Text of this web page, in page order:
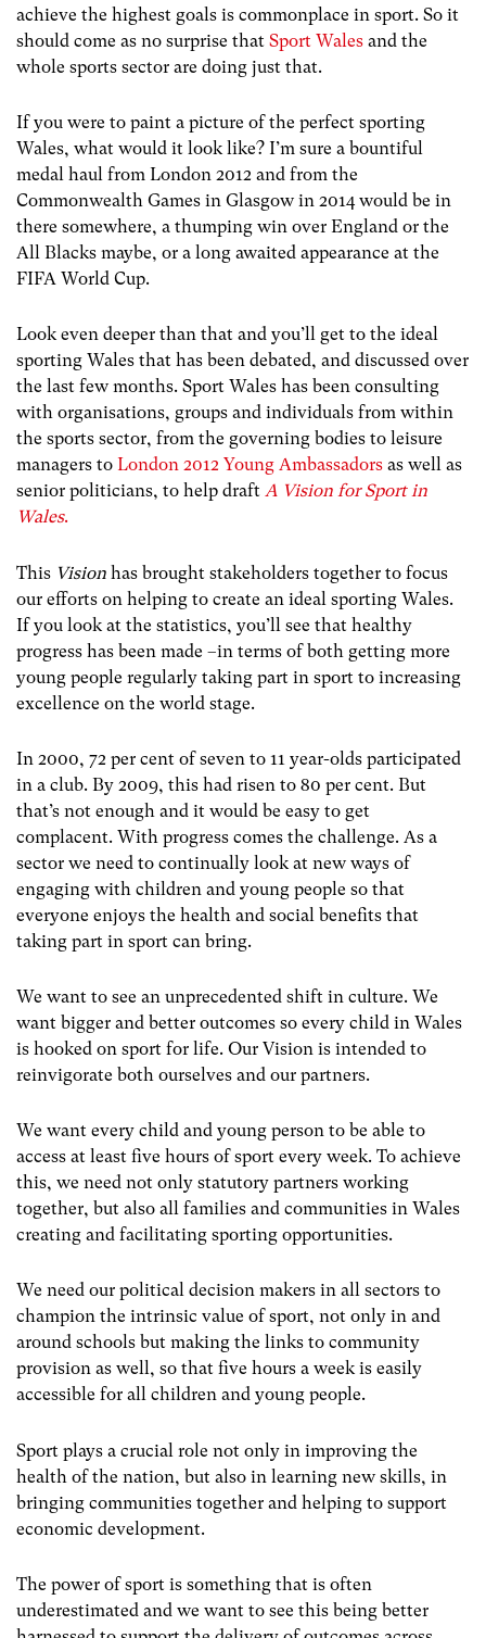
achieve the highest goals is commonplace in sport. So it
should come as no surprise that Sport Wales and the
whole sports sector are doing just that.
If you were to paint a picture of the perfect sporting
Wales, what would it look like? I’m sure a bountiful
medal haul from London 2012 and from the
Commonwealth Games in Glasgow in 2014 would be in
there somewhere, a thumping win over England or the
All Blacks maybe, or a long awaited appearance at the
FIFA World Cup.
Look even deeper than that and you’ll get to the ideal
sporting Wales that has been debated, and discussed over
the last few months. Sport Wales has been consulting
with organisations, groups and individuals from within
the sports sector, from the governing bodies to leisure
managers to London 2012 Young Ambassadors as well as
senior politicians, to help draft A Vision for Sport in
Wales.
This Vision has brought stakeholders together to focus
our efforts on helping to create an ideal sporting Wales.
If you look at the statistics, you’ll see that healthy
progress has been made –in terms of both getting more
young people regularly taking part in sport to increasing
excellence on the world stage.
In 2000, 72 per cent of seven to 11 year-olds participated
in a club. By 2009, this had risen to 80 per cent. But
that’s not enough and it would be easy to get
complacent. With progress comes the challenge. As a
sector we need to continually look at new ways of
engaging with children and young people so that
everyone enjoys the health and social benefits that
taking part in sport can bring.
We want to see an unprecedented shift in culture. We
want bigger and better outcomes so every child in Wales
is hooked on sport for life. Our Vision is intended to
reinvigorate both ourselves and our partners.
We want every child and young person to be able to
access at least five hours of sport every week. To achieve
this, we need not only statutory partners working
together, but also all families and communities in Wales
creating and facilitating sporting opportunities.
We need our political decision makers in all sectors to
champion the intrinsic value of sport, not only in and
around schools but making the links to community
provision as well, so that five hours a week is easily
accessible for all children and young people.
Sport plays a crucial role not only in improving the
health of the nation, but also in learning new skills, in
bringing communities together and helping to support
economic development.
The power of sport is something that is often
underestimated and we want to see this being better